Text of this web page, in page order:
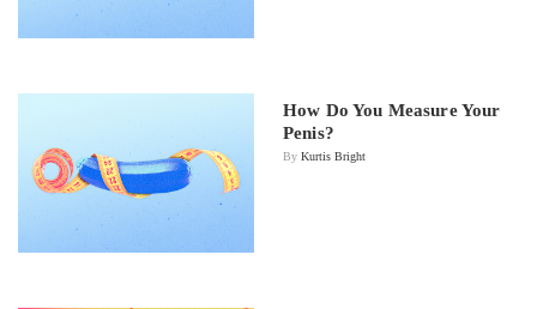
How Do You Measure Your
Penis?
By Kurtis Bright